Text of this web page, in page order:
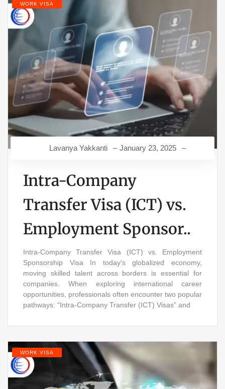
WORK VISA
Lavanya Yakkanti January 23, 2025
Intra-Company
Transfer Visa (ICT) vs.
Employment Sponsor..
Intra-Company Transfer Visa (ICT) vs. Employment
Sponsorship Visa In today's globalized economy,
moving skilled talent across borders is essential for
companies. When exploring international career
opportunities, professionals often encounter two popular
pathways: “Intra-Company Transfer (ICT) Visas” and
WORK VISA